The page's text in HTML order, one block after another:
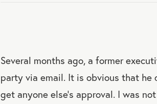
Several months ago, a former
party via email. It is obvious that he
get anyone else’s approval. I was